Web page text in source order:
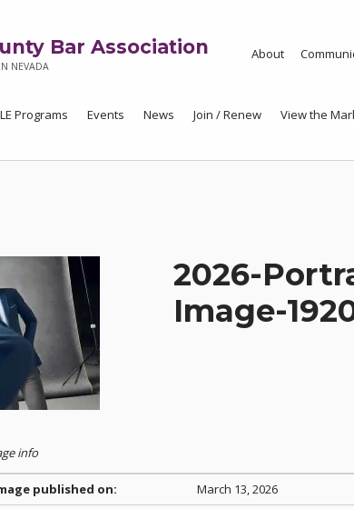
Bar Association
NEVADA
About
Programs Events News Join / Renew View the
2026-
Image-
info
published on:
March 13, 2026